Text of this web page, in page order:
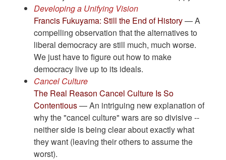
Developing a Unifying Vision
Francis Fukuyama: Still the End of History— A
compelling observation that the alternatives to
liberal democracy are still much, much worse.
We just have to figure out how to make
democracy live up to its ideals.
Cancel Culture
The Real Reason Cancel Culture Is So
Contentious— An intriguing new explanation of
why the "cancel culture" wars are so divisive --
neither side is being clear about exactly what
they want (leaving their others to assume the
worst).